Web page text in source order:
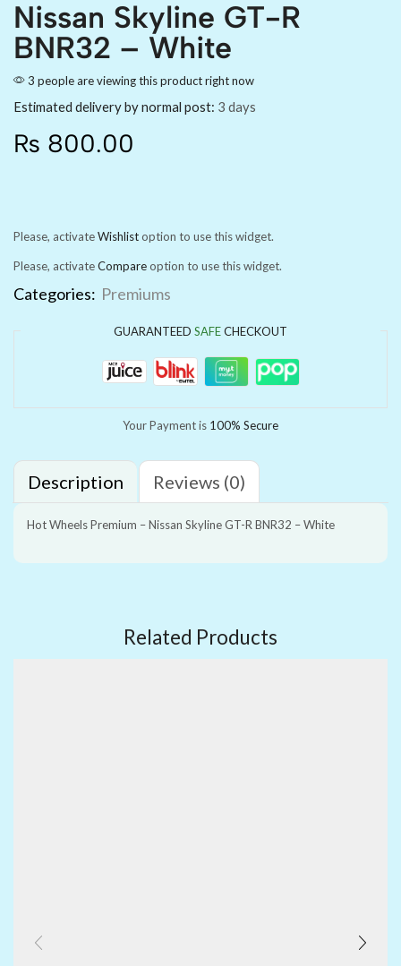
Nissan Skyline GT-R
BNR32 – White
3 people are viewing this product right now
Estimated delivery by normal post: 3 days
₨ 800.00
Please, activateWishlistoption to use this widget.
Please, activateCompareoption to use this widget.
Categories: Premiums
GUARANTEED SAFECHECKOUT
Your Payment is 100% Secure
Description Reviews (0)
Hot Wheels Premium – Nissan Skyline GT-R BNR32 – White
Related Products